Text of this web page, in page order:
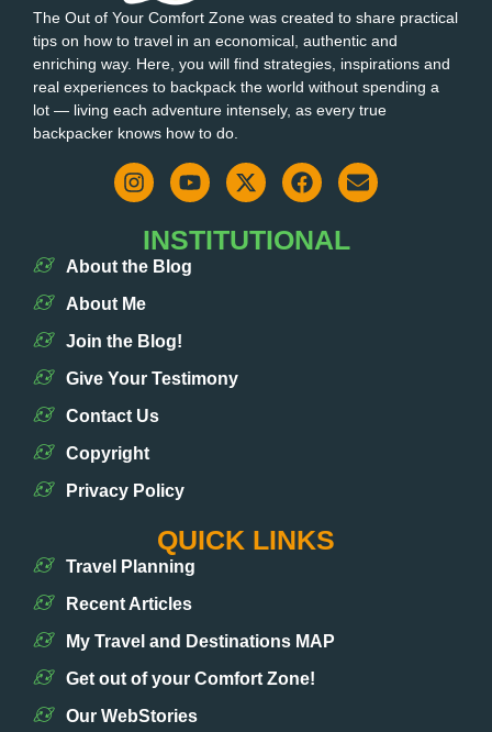
The Out of Your Comfort Zone was created to share practical
tips on how to travel in an economical, authentic and
enriching way. Here, you will find strategies, inspirations and
real experiences to backpack the world without spending a
lot — living each adventure intensely, as every true
backpacker knows how to do.
INSTITUTIONAL
About the Blog
About Me
Join the Blog!
Give Your Testimony
Contact Us
Copyright
Privacy Policy
QUICK LINKS
Travel Planning
Recent Articles
My Travel and Destinations MAP
Get out of your Comfort Zone!
Our WebStories